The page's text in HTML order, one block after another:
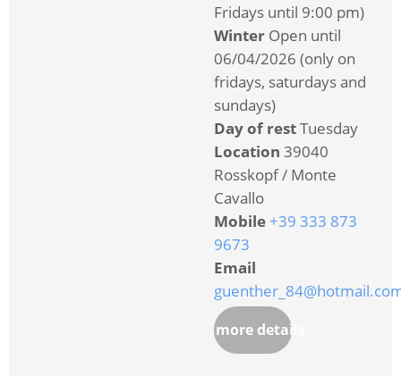
Fridays until 9:00 pm)
Winter Open until
06/04/2026 (only on
fridays, saturdays and
sundays)
Day of restTuesday
Location 39040
Rosskopf / Monte
Cavallo
Mobile +39 333 873
9673
Email
more details